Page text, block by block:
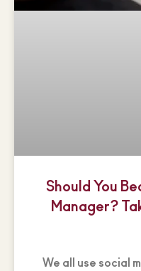
Should You
Manager?
We all use social